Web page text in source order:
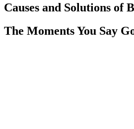
Causes and Solutions of
The Moments You Say